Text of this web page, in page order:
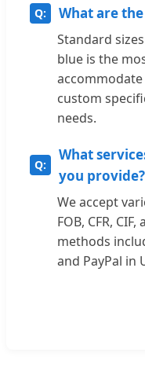
What are
Standard
blue is the
custom
needs.
What
you provide?
We accept
FOB, CFR,
methods
and PayPal in